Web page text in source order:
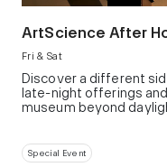
ArtScience After
Fri & Sat
Discover a different
late-night offerings
museum beyond
Special Event